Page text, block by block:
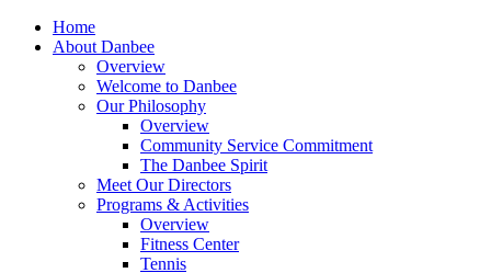
Home
About Danbee
Overview
Welcome to Danbee
Our Philosophy
Overview
Community Service Commitment
The Danbee Spirit
Meet Our Directors
Programs & Activities
Overview
Fitness Center
Tennis